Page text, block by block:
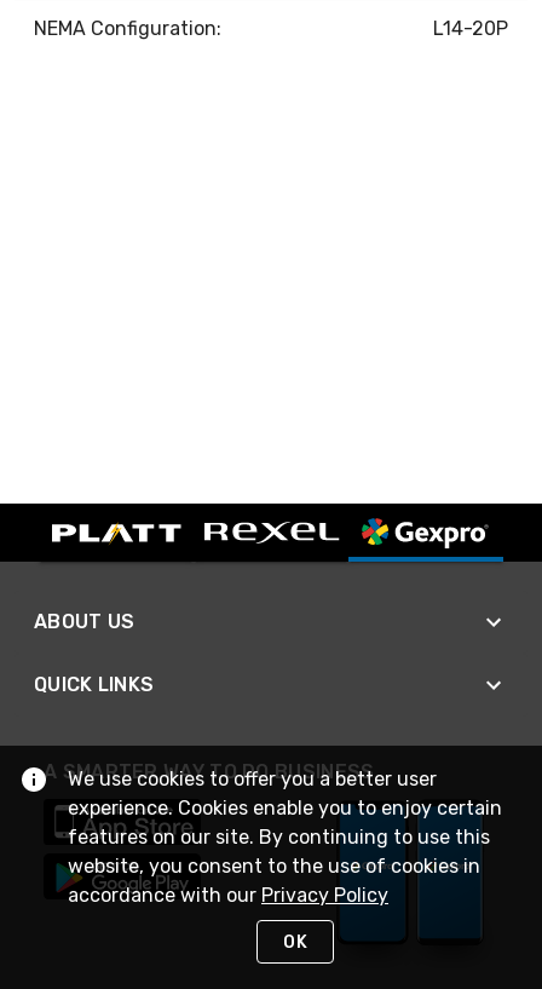
NEMA Configuration: L14-20P
ABOUT US
QUICK LINKS
A SMARTER WAY TO DO BUSINESS
We use cookies to offer you a better user
experience. Cookies enable you to enjoy certain
features on our site. By continuing to use this
website, you consent to the use of cookies in
accordance with our Privacy Policy
OK